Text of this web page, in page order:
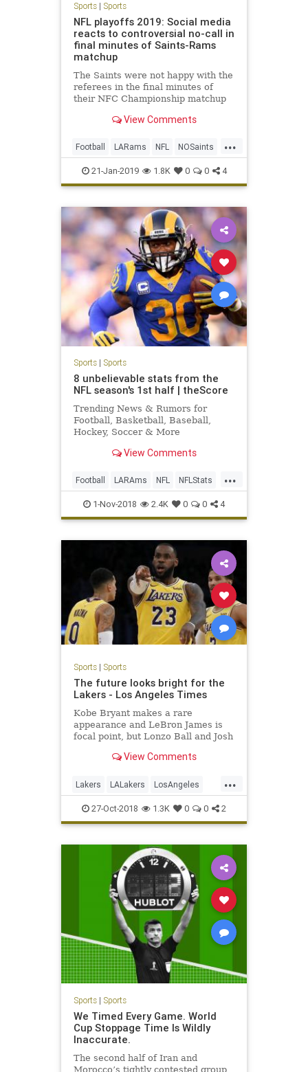
Sports| Sports
NFL playoffs 2019: Social media
reacts to controversial no-call in
final minutes of Saints-Rams
matchup
The Saints were not happy with the
referees in the final minutes of
their NFC Championship matchup
View Comments
...
Football LARams NFL NOSaints
SocialMedia Sports
21-Jan-2019 1.8K 0 0 4
Sports| Sports
8 unbelievable stats from the
NFL season's 1st half | theScore
Trending News & Rumors for
Football, Basketball, Baseball,
Hockey, Soccer & More
View Comments
...
Football LARAms NFL NFLStats
Sports1-Nov-2018 2.4K 0 0 4
Sports| Sports
The future looks bright for the
Lakers - Los Angeles Times
Kobe Bryant makes a rare
appearance and LeBron James is
focal point, but Lonzo Ball and Josh
View Comments
...
Lakers LALakers LosAngeles
NBA Sports
27-Oct-2018 1.3K 0 0 2
Sports| Sports
We Timed Every Game. World
Cup Stoppage Time Is Wildly
Inaccurate.
The second half of Iran and
Morocco’s tightly contested group